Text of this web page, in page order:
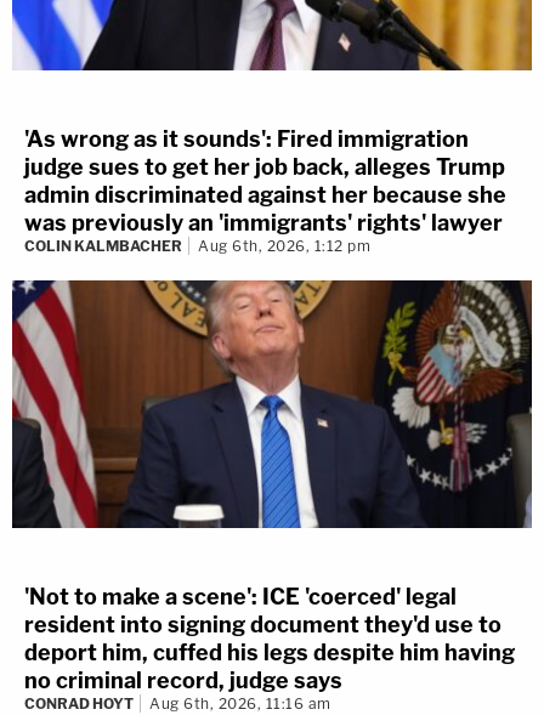
'As wrong as it sounds': Fired immigration
judge sues to get her job back, alleges Trump
admin discriminated against her because she
was previously an 'immigrants' rights' lawyer
COLIN KALMBACHER Aug 6th, 2026, 1:12 pm
'Not to make a scene': ICE 'coerced' legal
resident into signing document they'd use to
deport him, cuffed his legs despite him having
no criminal record, judge says
CONRAD HOYT Aug 6th, 2026, 11:16 am